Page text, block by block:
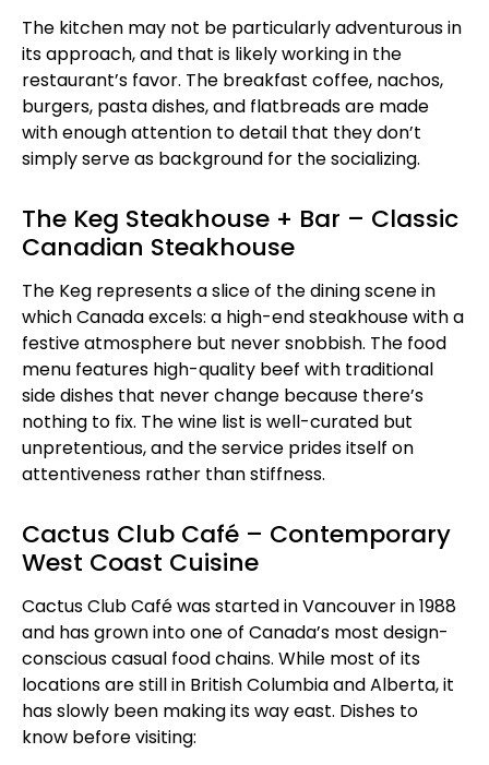
The kitchen may not be particularly adventurous in
its approach, and that is likely working in the
restaurant’s favor. The breakfast coffee, nachos,
burgers, pasta dishes, and flatbreads are made
with enough attention to detail that they don’t
simply serve as background for the socializing.
The Keg Steakhouse + Bar – Classic
Canadian Steakhouse
The Keg represents a slice of the dining scene in
which Canada excels: a high-end steakhouse with a
festive atmosphere but never snobbish. The food
menu features high-quality beef with traditional
side dishes that never change because there’s
nothing to fix. The wine list is well-curated but
unpretentious, and the service prides itself on
attentiveness rather than stiffness.
Cactus Club Café – Contemporary
West Coast Cuisine
Cactus Club Café was started in Vancouver in 1988
and has grown into one of Canada’s most design-
conscious casual food chains. While most of its
locations are still in British Columbia and Alberta, it
has slowly been making its way east. Dishes to
know before visiting: